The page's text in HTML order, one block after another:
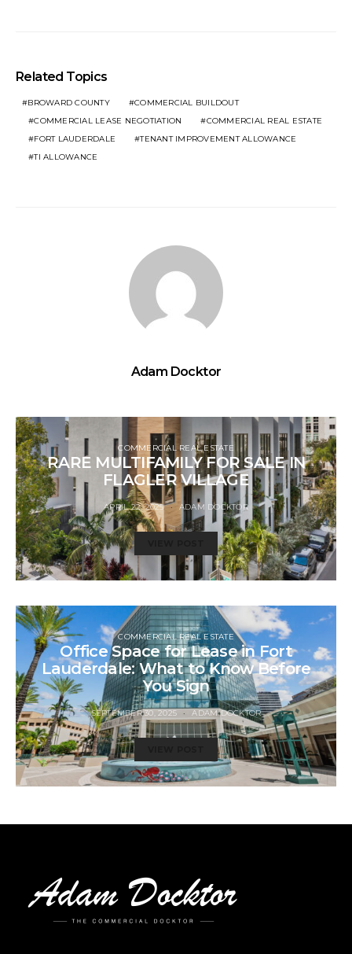
Related Topics
BROWARD COUNTY
COMMERCIAL BUILDOUT
COMMERCIAL LEASE NEGOTIATION
COMMERCIAL REAL ESTATE
FORT LAUDERDALE
TENANT IMPROVEMENT ALLOWANCE
TI ALLOWANCE
Adam Docktor
COMMERCIAL REAL ESTATE
RARE MULTIFAMILY FOR SALE IN
FLAGLER VILLAGE
APRIL 22, 2025 ADAM DOCKTOR
COMMERCIAL REAL ESTATE
Office Space for Lease in Fort
Lauderdale: What to Know Before
You Sign
SEPTEMBER 30, 2025 ADAM DOCKTOR